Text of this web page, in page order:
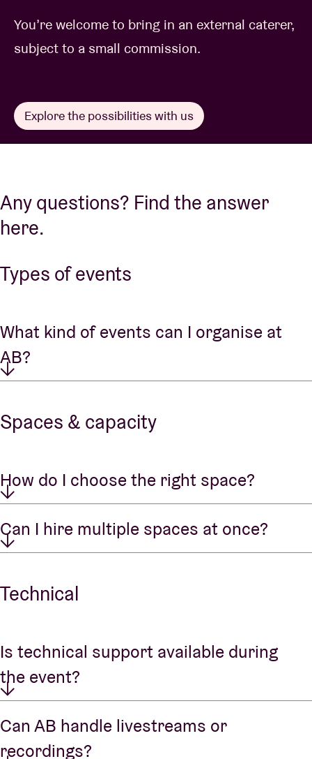
You’re welcome to bring in an external caterer,
subject to a small commission.
Explore the possibilities with us
Any questions? Find the answer
here.
Types of events
What kind of events can I organise at
AB?
Spaces & capacity
How do I choose the right space?
Can I hire multiple spaces at once?
Technical
Is technical support available during
the event?
Can AB handle livestreams or
recordings?